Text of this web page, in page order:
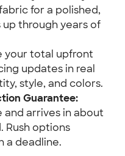
for a polished,
through years of
your total upfront
updates in real
style, and colors.
Guarantee:
and arrives in about
Rush options
a deadline.